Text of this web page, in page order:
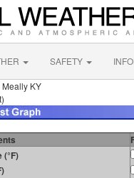
SAFETY
KY
(°F)